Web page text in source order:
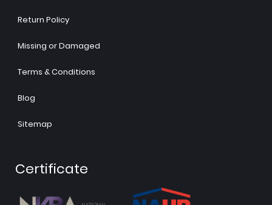
Return Policy
Missing or Damaged
Terms & Conditions
Blog
Sitemap
Certificate